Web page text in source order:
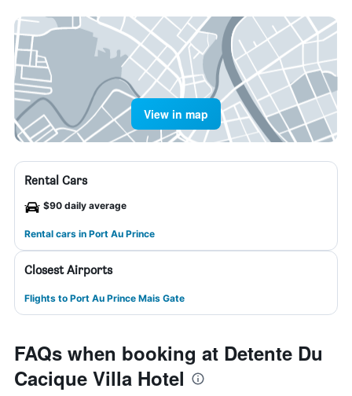
View in map
Rental Cars
$90 daily average
Rental cars in Port Au Prince
Closest Airports
Flights to Port Au Prince Mais Gate
FAQs when booking at Detente Du
Cacique Villa Hotel